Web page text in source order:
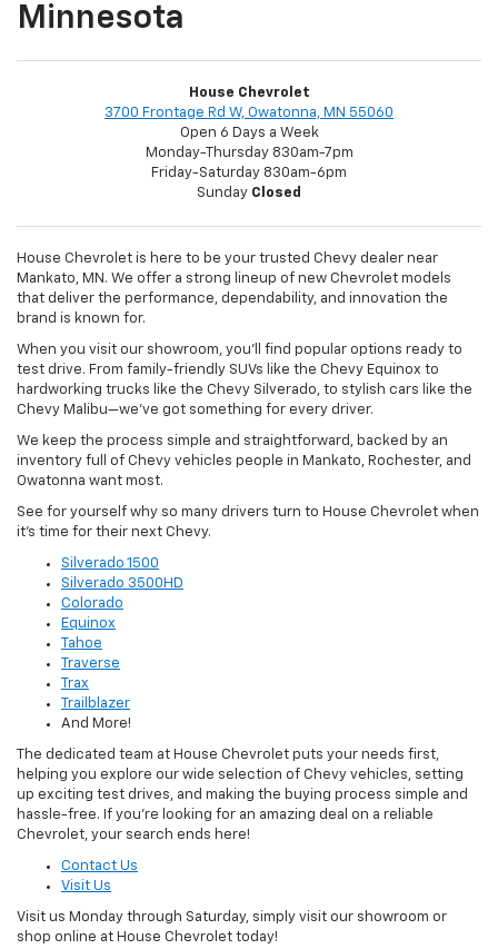
Minnesota
House Chevrolet
3700 Frontage Rd W, Owatonna, MN 55060
Open 6 Days a Week
Monday-Thursday 830am-7pm
Friday-Saturday 830am-6pm
Sunday Closed
House Chevrolet is here to be your trusted Chevy dealer near
Mankato, MN. We offer a strong lineup of new Chevrolet models
that deliver the performance, dependability, and innovation the
brand is known for.
When you visit our showroom, you’ll find popular options ready to
test drive. From family-friendly SUVs like the Chevy Equinox to
hardworking trucks like the Chevy Silverado, to stylish cars like the
Chevy Malibu—we’ve got something for every driver.
We keep the process simple and straightforward, backed by an
inventory full of Chevy vehicles people in Mankato, Rochester, and
Owatonna want most.
See for yourself why so many drivers turn to House Chevrolet when
it’s time for their next Chevy.
Silverado 1500
Silverado 3500HD
Colorado
Equinox
Tahoe
Traverse
Trax
Trailblazer
And More!
The dedicated team at House Chevrolet puts your needs first,
helping you explore our wide selection of Chevy vehicles, setting
up exciting test drives, and making the buying process simple and
hassle-free. If you’re looking for an amazing deal on a reliable
Chevrolet, your search ends here!
Contact Us
Visit Us
Visit us Monday through Saturday, simply visit our showroom or
shop online at House Chevrolet today!